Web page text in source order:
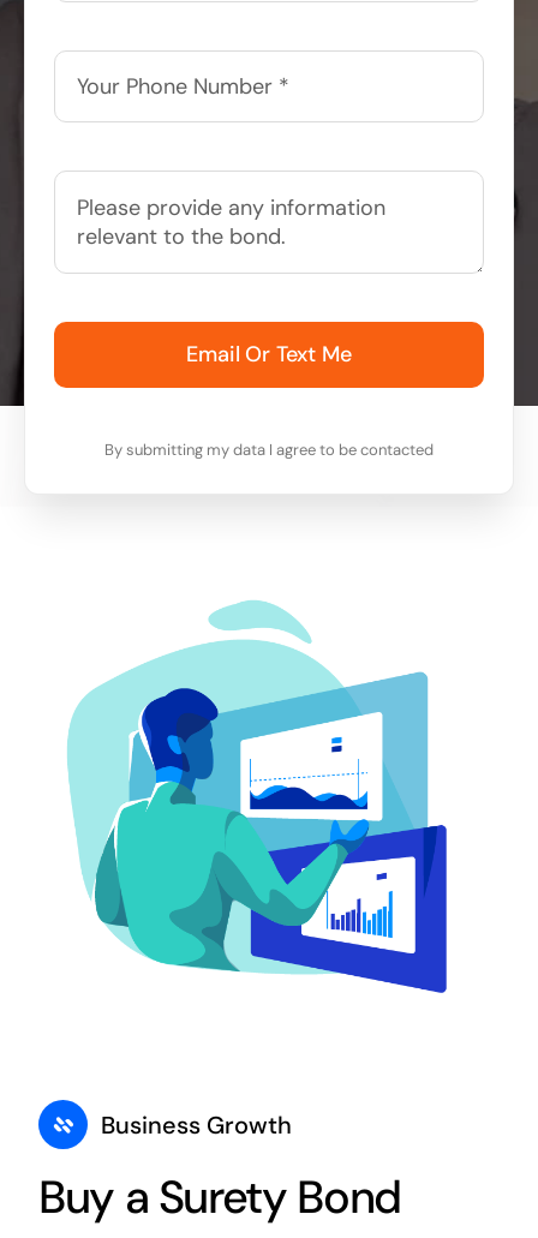
Email Or Text Me
By submitting my data I agree to be contacted
Business Growth
Buy a Surety Bond